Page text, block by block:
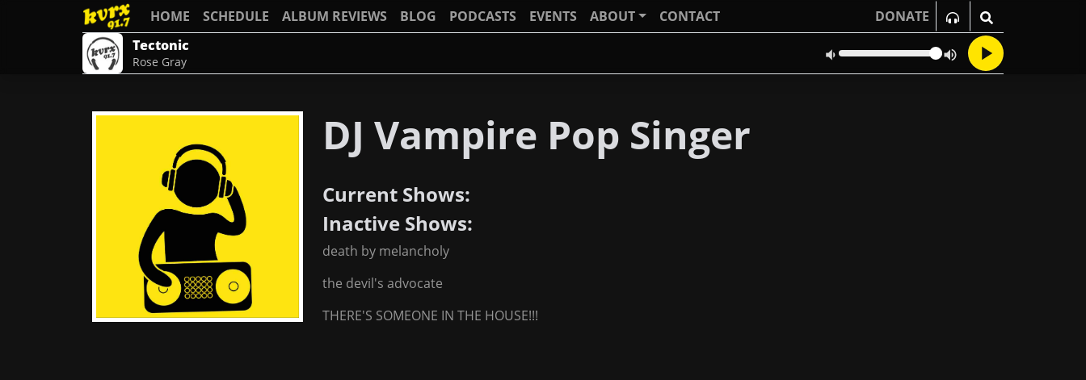
HOME SCHEDULE ALBUM REVIEWS BLOG PODCASTS EVENTS ABOUT CONTACT
DONATE
Tectonic
Rose Gray
DJ Vampire Pop Singer
Current Shows:
Inactive Shows:
death by melancholy
the devil's advocate
THERE'S SOMEONE IN THE HOUSE!!!